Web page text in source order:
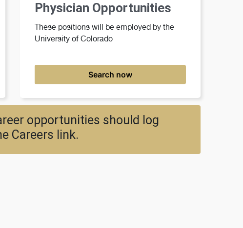
Physician Opportunities
These positions will be employed by the
University of Colorado
Search now
opportunities should log
Careers link.